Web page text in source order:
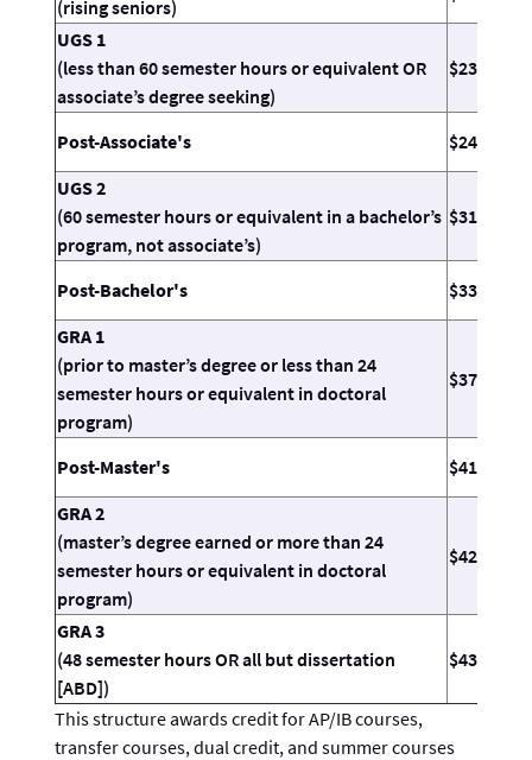
(rising seniors)
UGS 1
(less than 60 semester hours or equivalent OR
associate’s degree seeking)
$23.11
Post-Associate's
$24.55
UGS 2
(60 semester hours or equivalent in a bachelor’s
program, not associate’s)
$31.26
Post-Bachelor's
$33.71
GRA 1
(prior to master’s degree or less than 24
semester hours or equivalent in doctoral
program)
$37.39
Post-Master's
$41.47
GRA 2
(master’s degree earned or more than 24
semester hours or equivalent in doctoral
program)
$42.64
GRA 3
(48 semester hours OR all but dissertation
[ABD])
$43.37
This structure awards credit for AP/IB courses,
transfer courses, dual credit, and summer courses